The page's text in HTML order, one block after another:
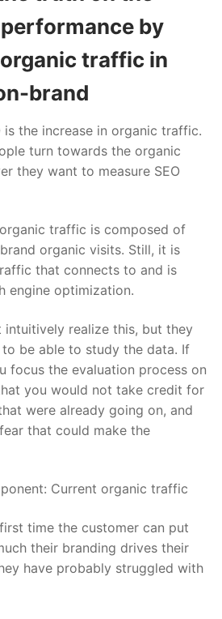
by
traffic in
brand
is the increase in organic traffic.
turn towards the organic
they want to measure SEO
traffic is composed of
organic visits. Still, it is
that connects to and is
engine optimization.
intuitively realize this, but they
to be able to study the data. If
focus the evaluation process on
you would not take credit for
were already going on, and
that could make the
time the customer can put
their branding drives their
have probably struggled with